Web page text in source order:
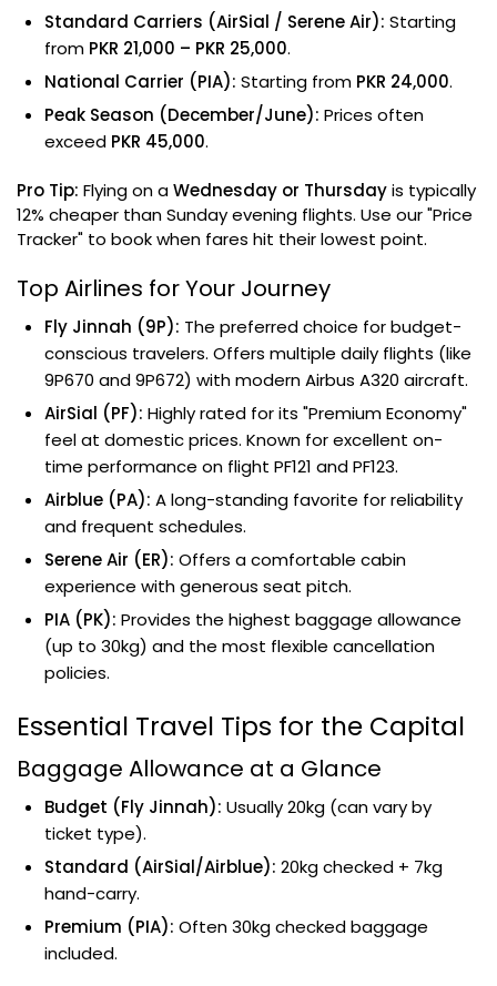
Standard Carriers (AirSial / Serene Air): Starting
from PKR 21,000 – PKR 25,000.
National Carrier (PIA): Starting from PKR 24,000.
Peak Season (December/June): Prices often
exceed PKR 45,000.
Pro Tip: Flying on aWednesday or Thursdayis typically
12% cheaper than Sunday evening flights. Use our "Price
Tracker" to book when fares hit their lowest point.
Top Airlines for Your Journey
Fly Jinnah (9P): The preferred choice for budget-
conscious travelers. Offers multiple daily flights (like
9P670 and 9P672) with modern Airbus A320 aircraft.
AirSial (PF): Highly rated for its "Premium Economy"
feel at domestic prices. Known for excellent on-
time performance on flight PF121 and PF123.
Airblue (PA): A long-standing favorite for reliability
and frequent schedules.
Serene Air (ER): Offers a comfortable cabin
experience with generous seat pitch.
PIA (PK): Provides the highest baggage allowance
(up to 30kg) and the most flexible cancellation
policies.
Essential Travel Tips for the Capital
Baggage Allowance at a Glance
Budget (Fly Jinnah): Usually 20kg (can vary by
ticket type).
Standard (AirSial/Airblue): 20kg checked + 7kg
hand-carry.
Premium (PIA): Often 30kg checked baggage
included.